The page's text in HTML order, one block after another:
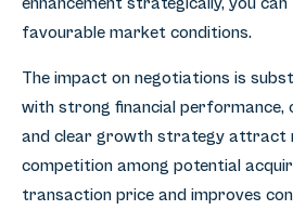
favourable market conditions.
The impact on negotiations is
with strong financial performance,
and clear growth strategy attract
competition among potential
transaction price and improves